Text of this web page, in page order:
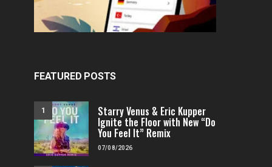
FEATURED POSTS
1 Starry Venus & Eric Kupper
Ignite the Floor with New “Do
You Feel It” Remix
07/08/2026